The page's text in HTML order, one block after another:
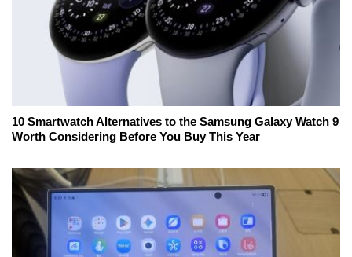
10 Smartwatch Alternatives to the Samsung Galaxy Watch 9
Worth Considering Before You Buy This Year